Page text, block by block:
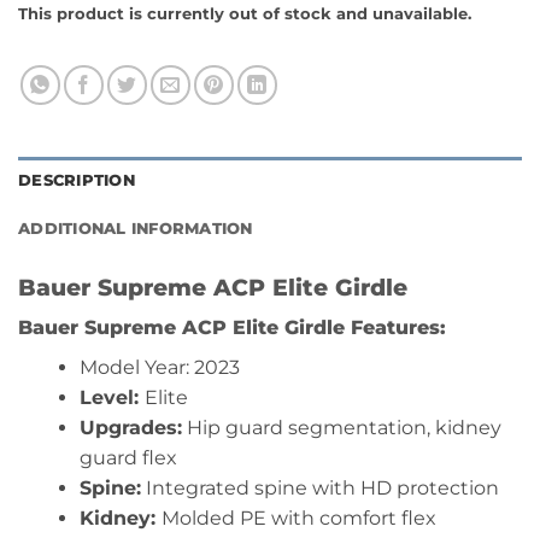
This product is currently out of stock and unavailable.
DESCRIPTION
ADDITIONAL INFORMATION
Bauer Supreme ACP Elite Girdle
Bauer Supreme ACP Elite Girdle Features:
Model Year: 2023
Level: Elite
Upgrades:Hip guard segmentation, kidney
guard flex
Spine:Integrated spine with HD protection
Kidney: Molded PE with comfort flex